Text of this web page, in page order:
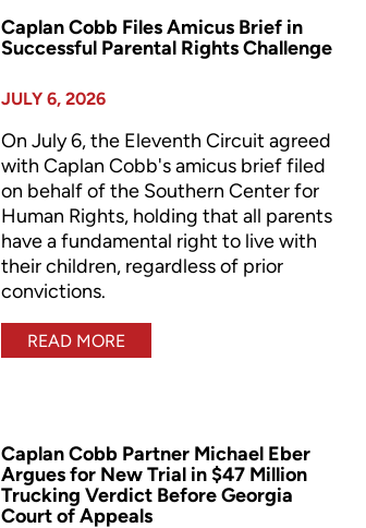
Caplan Cobb Files Amicus Brief in
Successful Parental Rights Challenge
JULY 6, 2026
On July 6, the Eleventh Circuit agreed
with Caplan Cobb's amicus brief filed
on behalf of the Southern Center for
Human Rights, holding that all parents
have a fundamental right to live with
their children, regardless of prior
convictions.
READ MORE
Caplan Cobb Partner Michael Eber
Argues for New Trial in $47 Million
Trucking Verdict Before Georgia
Court of Appeals